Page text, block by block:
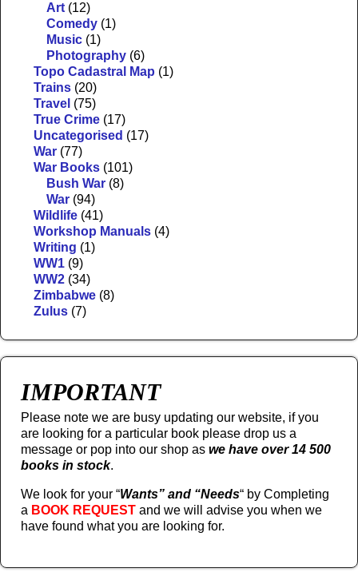
Art (12)
Comedy (1)
Music (1)
Photography (6)
Topo Cadastral Map (1)
Trains (20)
Travel (75)
True Crime (17)
Uncategorised (17)
War (77)
War Books (101)
Bush War (8)
War (94)
Wildlife (41)
Workshop Manuals (4)
Writing (1)
WW1 (9)
WW2 (34)
Zimbabwe (8)
Zulus (7)
IMPORTANT
Please note we are busy updating our website, if you
are looking for a particular book please drop us a
message or pop into our shop as we have over 14 500
books in stock.
We look for your “Wants” and “Needs“ by Completing
a BOOK REQUEST and we will advise you when we
have found what you are looking for.